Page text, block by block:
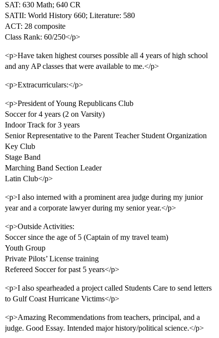
SAT: 630 Math; 640 CR
SATII: World History 660; Literature: 580
ACT: 28 composite
Class Rank: 60/250</p>
<p>Have taken highest courses possible all 4 years of high school
and any AP classes that were available to me.</p>
<p>Extracurriculars:</p>
<p>President of Young Republicans Club
Soccer for 4 years (2 on Varsity)
Indoor Track for 3 years
Senior Representative to the Parent Teacher Student Organization
Key Club
Stage Band
Marching Band Section Leader
Latin Club</p>
<p>I also interned with a prominent area judge during my junior
year and a corporate lawyer during my senior year.</p>
<p>Outside Activities:
Soccer since the age of 5 (Captain of my travel team)
Youth Group
Private Pilots’ License training
Refereed Soccer for past 5 years</p>
<p>I also spearheaded a project called Students Care to send letters
to Gulf Coast Hurricane Victims</p>
<p>Amazing Recommendations from teachers, principal, and a
judge. Good Essay. Intended major history/political science.</p>